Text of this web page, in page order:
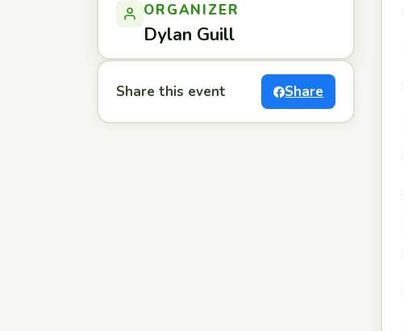
ORGANIZER
Dylan Guill
Share this event Share